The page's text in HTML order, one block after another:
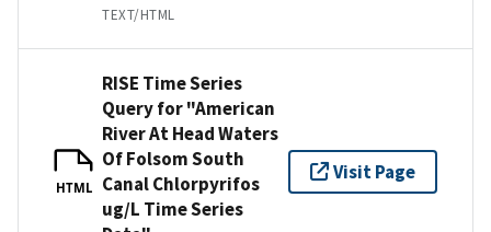
TEXT/HTML
HTML
RISE Time Series
Query for "American
River At Head Waters
Of Folsom South
Canal Chlorpyrifos
ug/L Time Series
Visit Page